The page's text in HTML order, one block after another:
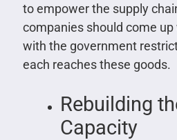
to empower the supply
companies should come
with the government
each reaches these goods.
Rebuilding
Capacity